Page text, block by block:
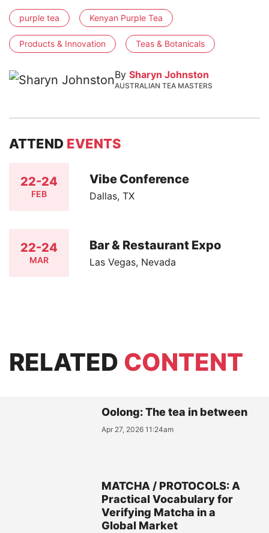
purple tea Kenyan Purple Tea
Products & Innovation Teas & Botanicals
By Sharyn Johnston
AUSTRALIAN TEA MASTERS
ATTEND EVENTS
22-24
FEB
Vibe Conference
Dallas, TX
22-24
MAR
Bar & Restaurant Expo
Las Vegas, Nevada
RELATED CONTENT
Oolong: The tea in between
Apr 27, 2026 11:24am
MATCHA / PROTOCOLS: A
Practical Vocabulary for
Verifying Matcha in a
Global Market